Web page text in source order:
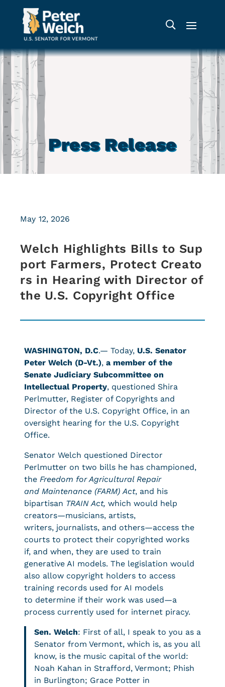
Press Release
Welch Highlights Bills to Sup
port Farmers, Protect Creato
rs in Hearing with Director of
the U.S. Copyright Office
May 12, 2026
WASHINGTON, D.C.— Today, U.S. Senator
Peter Welch (D-Vt.), a member of the
Senate Judiciary Subcommittee on
Intellectual Property, questioned Shira
Perlmutter, Register of Copyrights and
Director of the U.S. Copyright Office, in an
oversight hearing for the U.S. Copyright
Office.
Senator Welch questioned Director
Perlmutter on two bills he has championed,
the Freedom for Agricultural Repair
and Maintenance (FARM) Act, and his
bipartisan TRAIN Act, which would help
creators—musicians, artists,
writers, journalists, and others—access the
courts to protect their copyrighted works
if, and when, they are used to train
generative AI models. The legislation would
also allow copyright holders to access
training records used for AI models
to determine if their work was used—a
process currently used for internet piracy.
Sen. Welch: First of all, I speak to you as a
Senator from Vermont, which is, as you all
know, is the music capital of the world:
Noah Kahan in Strafford, Vermont; Phish
in Burlington; Grace Potter in